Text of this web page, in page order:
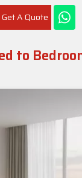
Get A Quote
to